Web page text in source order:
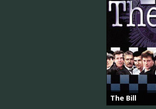
The Bill